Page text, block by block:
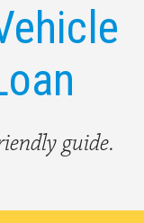
guide.